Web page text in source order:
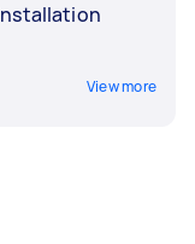
View more